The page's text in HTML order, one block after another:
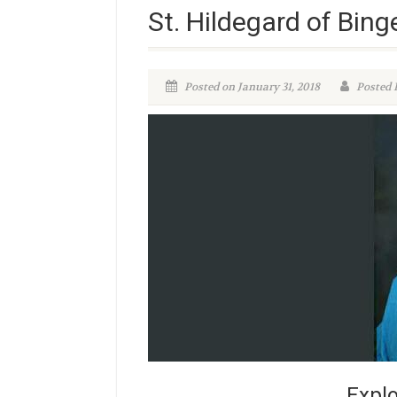
St. Hildegard of
Posted on January 31, 2018 Posted